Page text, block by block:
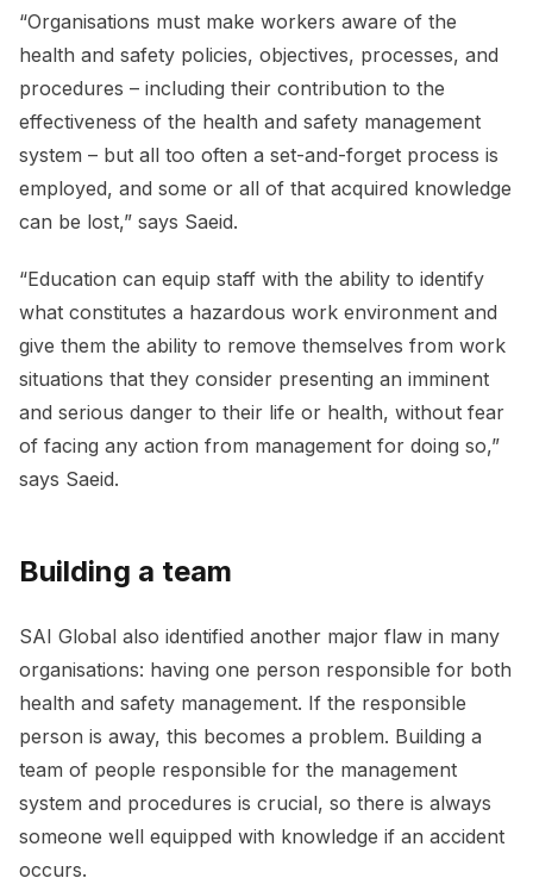
“Organisations must make workers aware of the
health and safety policies, objectives, processes, and
procedures – including their contribution to the
effectiveness of the health and safety management
system – but all too often a set-and-forget process is
employed, and some or all of that acquired knowledge
can be lost,” says Saeid.
“Education can equip staff with the ability to identify
what constitutes a hazardous work environment and
give them the ability to remove themselves from work
situations that they consider presenting an imminent
and serious danger to their life or health, without fear
of facing any action from management for doing so,”
says Saeid.
Building a team
SAI Global also identified another major flaw in many
organisations: having one person responsible for both
health and safety management. If the responsible
person is away, this becomes a problem. Building a
team of people responsible for the management
system and procedures is crucial, so there is always
someone well equipped with knowledge if an accident
occurs.